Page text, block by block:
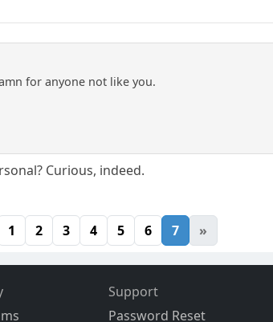
for anyone not like you.
Curious, indeed.
1 2 3 4 5 6 7 »
Support
Password Reset